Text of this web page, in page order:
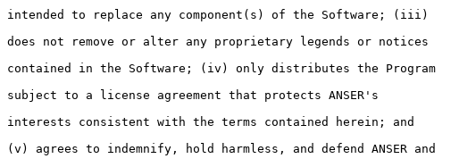
intended to replace any component(s) of the Software; (iii)
does not remove or alter any proprietary legends or notices
contained in the Software; (iv) only distributes the Program
subject to a license agreement that protects ANSER's
interests consistent with the terms contained herein; and
(v) agrees to indemnify, hold harmless, and defend ANSER and